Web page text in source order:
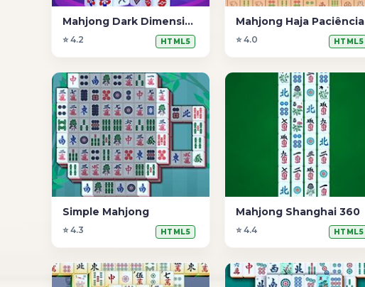
Mahjong Dark Dimensions 15 minutos
⭐ 4.2 HTML5
Mahjong Haja Paciência
⭐ 4.0 HTML5
Simple Mahjong
⭐ 4.3 HTML5
Mahjong Shanghai 360
⭐ 4.4 HTML5